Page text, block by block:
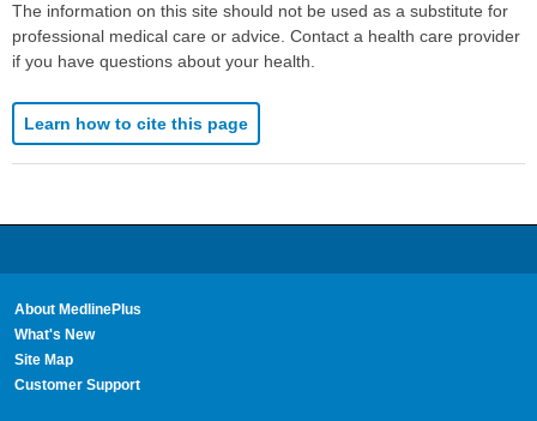
The information on this site should not be used as a substitute for
professional medical care or advice. Contact a health care provider
if you have questions about your health.
Learn how to cite this page
About MedlinePlus
What's New
Site Map
Customer Support